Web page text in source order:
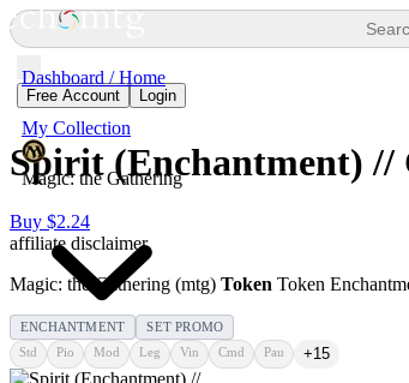
Dashboard / Home
My Collection
Magic: the Gathering
Free Account Login
Spirit (Enchantment) //
Buy $2.24
affiliate disclaimer
Magic: the Gathering (mtg) Token Token
ENCHANTMENT SET PROMO
Std Pio Mod Leg Vin Cmd Pau +15